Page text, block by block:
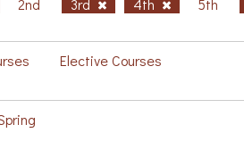
2nd 3rd 4th
5th
Elective Courses